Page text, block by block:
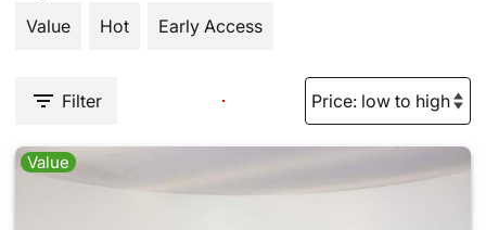
Value
Hot Early Access
Filter
Value